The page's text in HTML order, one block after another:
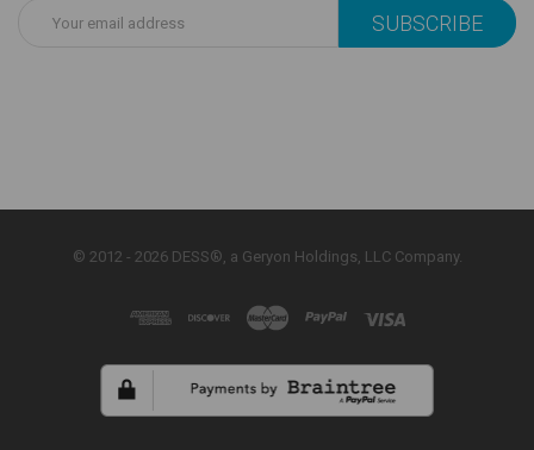
Address
© 2012 - 2026 DESS®, a Geryon Holdings, LLC Company.